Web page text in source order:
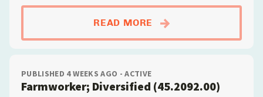
READ MORE
PUBLISHED 4 WEEKS AGO - ACTIVE
Farmworker; Diversified (45.2092.00)